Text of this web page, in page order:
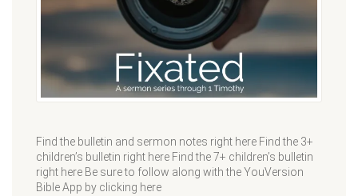
Find the bulletin and sermon notes right here Find the 3+
children’s bulletin right here Find the 7+ children’s bulletin
right here Be sure to follow along with the YouVersion
Bible App by clicking here